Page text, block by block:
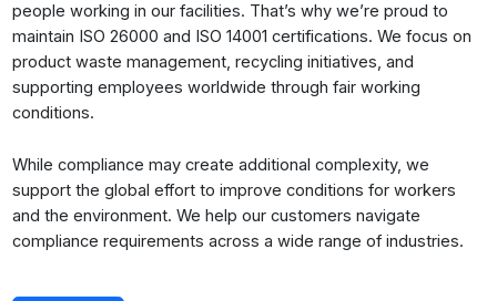
people working in our facilities. That’s why we’re proud to
maintain ISO 26000 and ISO 14001 certifications. We focus on
product waste management, recycling initiatives, and
supporting employees worldwide through fair working
conditions.
While compliance may create additional complexity, we
support the global effort to improve conditions for workers
and the environment. We help our customers navigate
compliance requirements across a wide range of industries.